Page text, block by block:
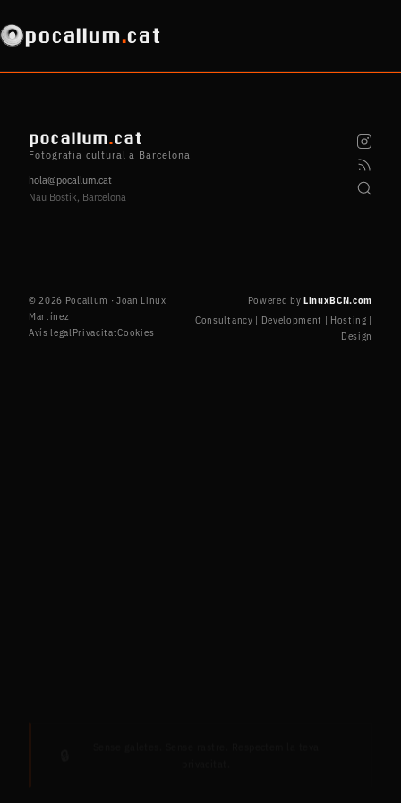
pocallum.cat
pocallum.cat
Fotografia cultural a Barcelona
hola@pocallum.cat
Nau Bostik, Barcelona
© 2026 Pocallum · Joan Linux
Martínez
Avís legalPrivacitatCookies
Powered by LinuxBCN.com
Consultancy | Development | Hosting |
Design